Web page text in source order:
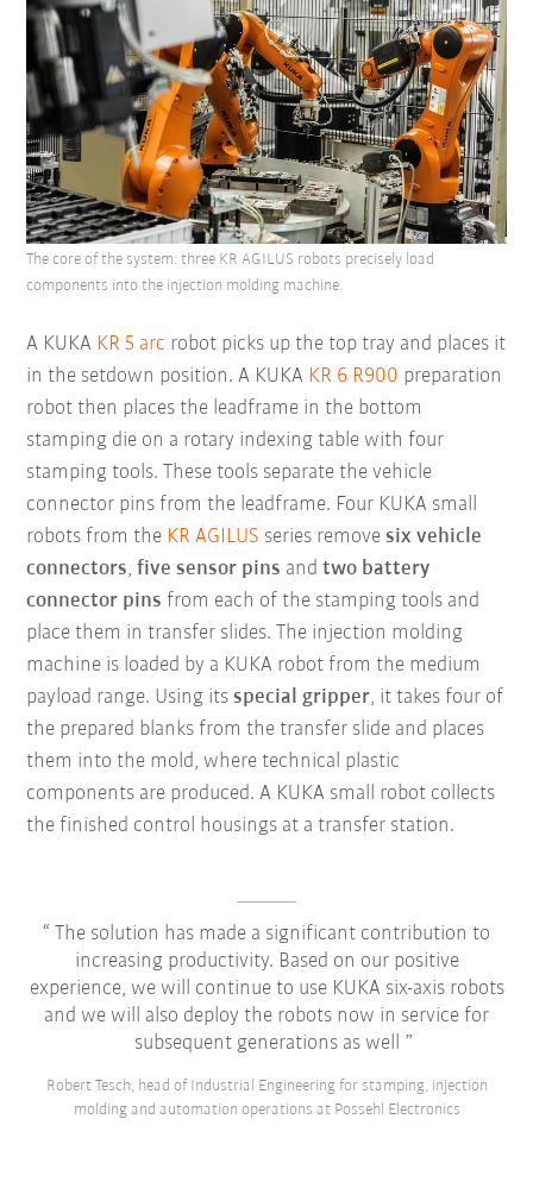
A KUKA KR 5 arc robot picks up the top tray and places it
in the setdown position. A KUKA KR 6 R900 preparation
robot then places the leadframe in the bottom
stamping die on a rotary indexing table with four
stamping tools. These tools separate the vehicle
connector pins from the leadframe. Four KUKA small
robots from the KR AGILUS series removesix vehicle
connectors,five sensor pins andtwo battery
connector pins from each of the stamping tools and
place them in transfer slides. The injection molding
machine is loaded by a KUKA robot from the medium
payload range. Using itsspecial gripper, it takes four of
the prepared blanks from the transfer slide and places
them into the mold, where technical plastic
components are produced. A KUKA small robot collects
the finished control housings at a transfer station.
The core of the system: three KR AGILUS robots precisely load
components into the injection molding machine.
The solution has made a significant contribution to
increasing productivity. Based on our positive
experience, we will continue to use KUKA six-axis robots
and we will also deploy the robots now in service for
subsequent generations as well
Robert Tesch, head of Industrial Engineering for stamping, injection
molding and automation operations at Possehl Electronics